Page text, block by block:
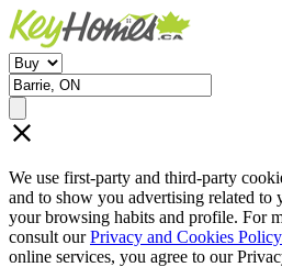
We use first-party and third-party
and to show you advertising related to
your browsing habits and profile. For
consult ourPrivacy and Cookies
online services, you agree to our